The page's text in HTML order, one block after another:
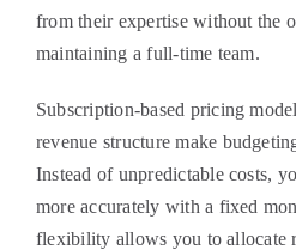
from their expertise without the
maintaining a full-time team.
Subscription-based pricing
revenue structure make
Instead of unpredictable costs,
more accurately with a fixed
flexibility allows you to allocate